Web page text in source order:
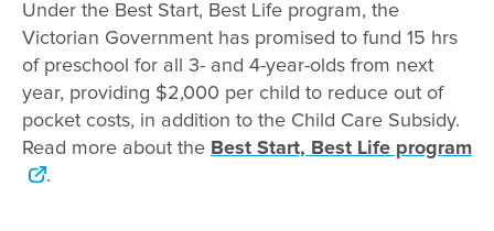
Under the Best Start, Best Life program, the
Victorian Government has promised to fund 15 hrs
of preschool for all 3- and 4-year-olds from next
year, providing $2,000 per child to reduce out of
pocket costs, in addition to the Child Care Subsidy.
Read more about the Best Start, Best Life program
.